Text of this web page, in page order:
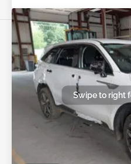
Swipe to right